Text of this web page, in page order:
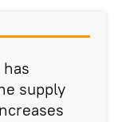
has
supply